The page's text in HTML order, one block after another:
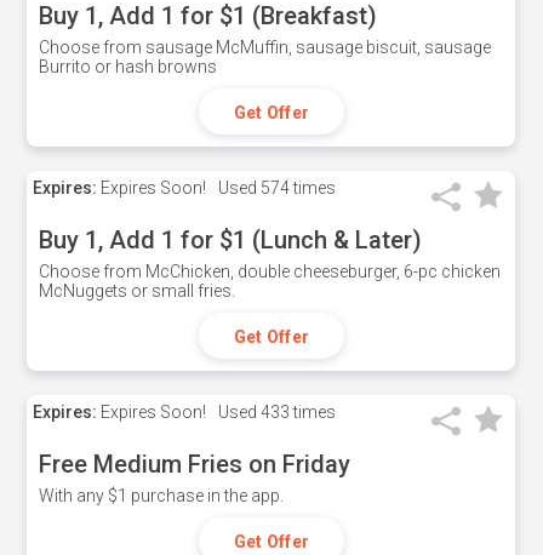
Buy 1, Add 1 for $1 (Breakfast)
Choose from sausage McMuffin, sausage biscuit, sausage
Burrito or hash browns
Get Offer
Expires: Expires Soon! Used 574 times
Buy 1, Add 1 for $1 (Lunch & Later)
Choose from McChicken, double cheeseburger, 6-pc chicken
McNuggets or small fries.
Get Offer
Expires: Expires Soon! Used 433 times
Free Medium Fries on Friday
With any $1 purchase in the app.
Get Offer